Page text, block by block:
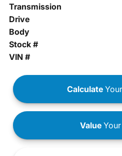
Transmission
Drive
Body
Stock #
VIN #
Calculate
ValueYour